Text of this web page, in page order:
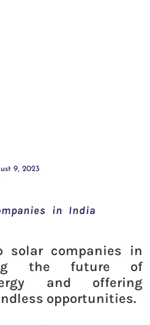
9, 2023
in India
solar companies in
the future of
and offering
opportunities.